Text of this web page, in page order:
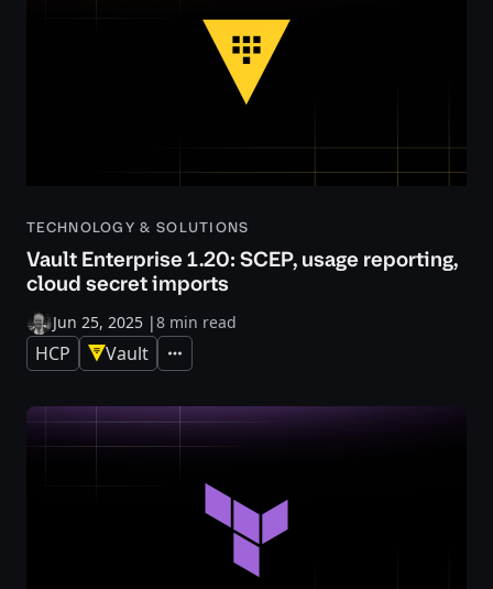
TECHNOLOGY & SOLUTIONS
Vault Enterprise 1.20: SCEP, usage reporting,
cloud secret imports
Jun 25, 2025 |8 min read
HCP Vault Expand